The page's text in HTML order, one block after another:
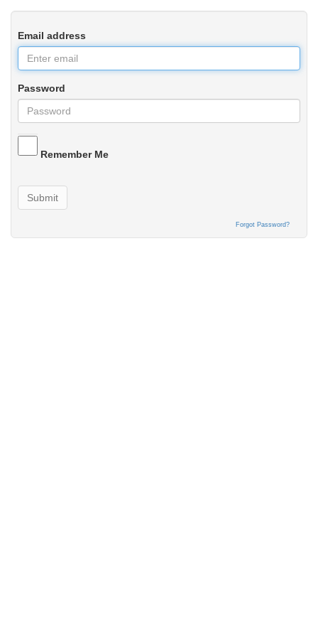
Email address
Password
Remember Me
Submit
Forgot Password?